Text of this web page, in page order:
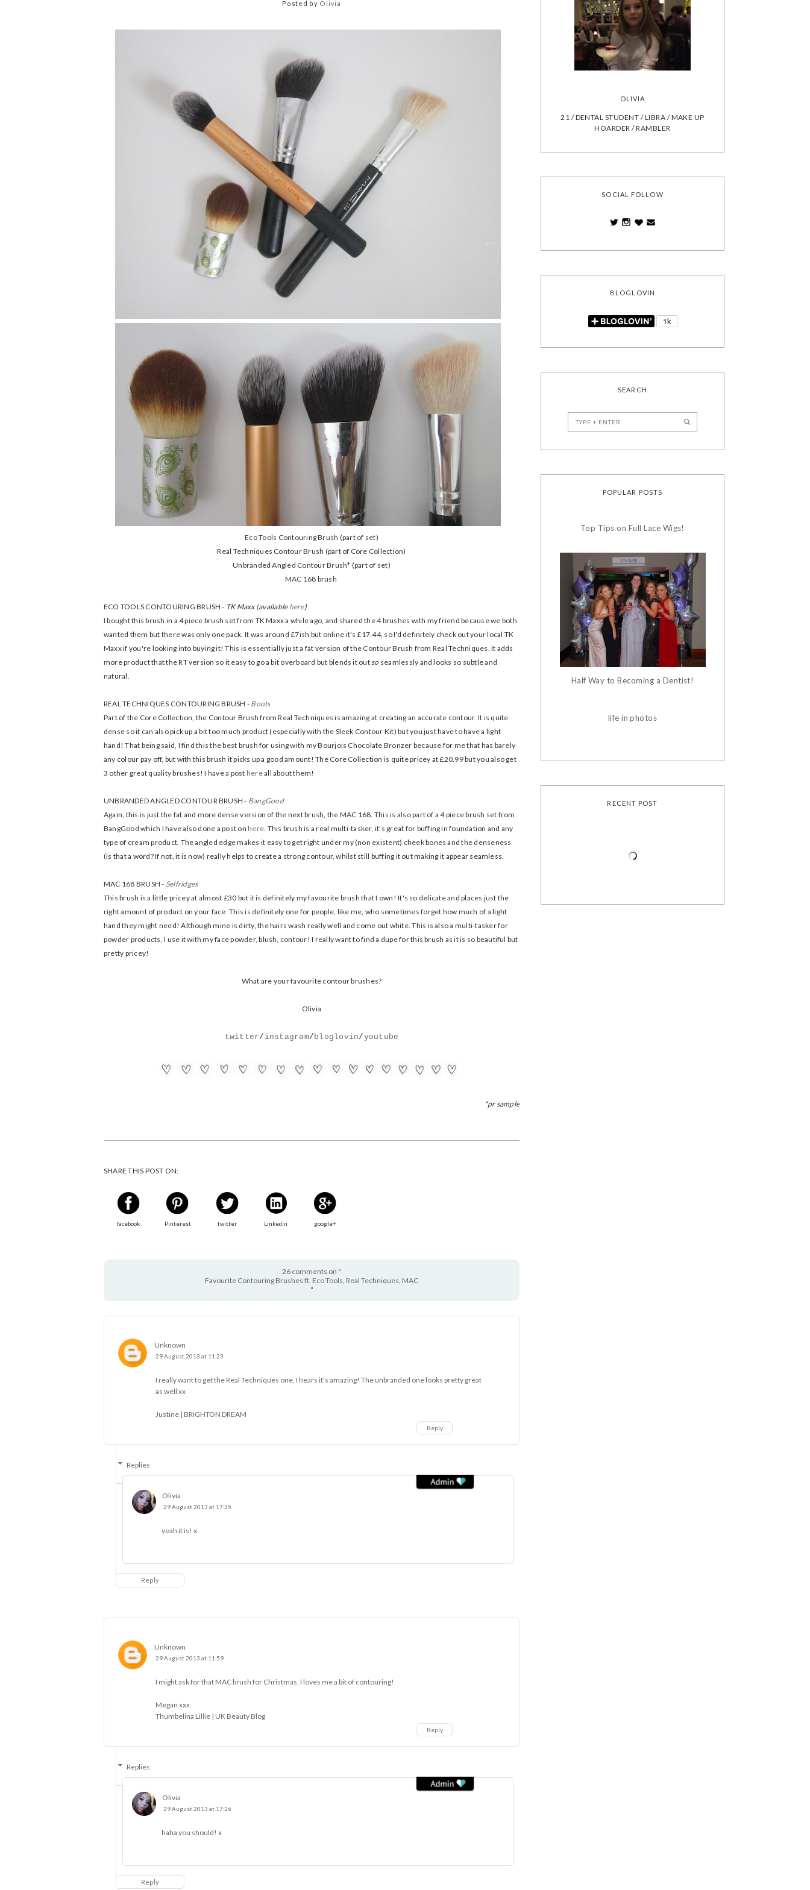
Posted by Olivia
Eco Tools Contouring Brush (part of set)
Real Techniques Contour Brush (part of Core Collection)
Unbranded Angled Contour Brush* (part of set)
MAC 168 brush
ECO TOOLS CONTOURING BRUSH - TK Maxx (available here)
I bought this brush in a 4 piece brush set from TK Maxx a while ago, and shared the 4 brushes with my friend because we both
wanted them but there was only one pack. It was around £7ish but online it's £17.44, so I'd definitely check out your local TK
Maxx if you're looking into buying it! This is essentially just a fat version of the Contour Brush from Real Techniques. It adds
more product that the RT version so it easy to go a bit overboard but blends it out so seamlessly and looks so subtle and
natural.
REAL TECHNIQUES CONTOURING BRUSH - Boots
Part of the Core Collection, the Contour Brush from Real Techniques is amazing at creating an accurate contour. It is quite
dense so it can also pick up a bit too much product (especially with the Sleek Contour Kit) but you just have to have a light
hand! That being said, I find this the best brush for using with my Bourjois Chocolate Bronzer because for me that has barely
any colour pay off, but with this brush it picks up a good amount! The Core Collection is quite pricey at £20.99 but you also get
3 other great quality brushes! I have a post hereall about them!
UNBRANDED ANGLED CONTOUR BRUSH - BangGood
Again, this is just the fat and more dense version of the next brush, the MAC 168. This is also part of a 4 piece brush set from
BangGood which I have also done a post on here . This brush is a real multi-tasker, it's great for buffing in foundation and any
type of cream product. The angled edge makes it easy to get right under my (non existent) cheek bones and the denseness
(is that a word? If not, it is now) really helps to create a strong contour, whilst still buffing it out making it appear seamless.
MAC 168 BRUSH - Selfridges
This brush is a little pricey at almost £30 but it is definitely my favourite brush that I own! It's so delicate and places just the
right amount of product on your face. This is definitely one for people, like me, who sometimes forget how much of a light
hand they might need! Although mine is dirty, the hairs wash really well and come out white. This is also a multi-tasker for
powder products, I use it with my face powder, blush, contour! I really want to find a dupe for this brush as it is so beautiful but
pretty pricey!
What are your favourite contour brushes?
Olivia
twitter/ instagram/ bloglovin/youtube
*pr sample
SHARE THIS POST ON:
facebook Pinterest twitter Linkedin google+
26 comments on "
Favourite Contouring Brushes ft. Eco Tools, Real Techniques, MAC
"
Unknown
29 August 2013 at 11:23
I really want to get the Real Techniques one, I hears it's amazing! The unbranded one looks pretty great
as well xx
Justine | BRIGHTON DREAM
Reply
Replies
Olivia
29 August 2013 at 17:25
yeah it is! x
Reply
Unknown
29 August 2013 at 11:59
I might ask for that MAC brush for Christmas, I loves me a bit of contouring!
Megan xxx
Thumbelina Lillie | UK Beauty Blog
Reply
Replies
Olivia
29 August 2013 at 17:26
haha you should! x
Reply
OLIVIA
21 / DENTAL STUDENT / LIBRA / MAKE UP
HOARDER / RAMBLER
SOCIAL FOLLOW
BLOGLOVIN
SEARCH
POPULAR POSTS
Top Tips on Full Lace Wigs!
Half Way to Becoming a Dentist!
life in photos
RECENT POST